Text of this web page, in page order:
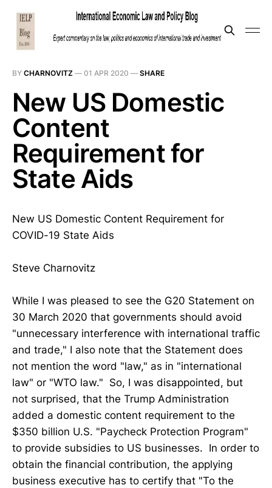
BY CHARNOVITZ — 01 APR 2020 — SHARE
New US Domestic
Content
Requirement for
State Aids
New US Domestic Content Requirement for
COVID-19 State Aids
Steve Charnovitz
While I was pleased to see the G20 Statement on
30 March 2020 that governments should avoid
"unnecessary interference with international traffic
and trade," I also note that the Statement does
not mention the word "law," as in "international
law" or "WTO law." So, I was disappointed, but
not surprised, that the Trump Administration
added a domestic content requirement to the
$350 billion U.S. "Paycheck Protection Program"
to provide subsidies to US businesses. In order to
obtain the financial contribution, the applying
business executive has to certify that "To the